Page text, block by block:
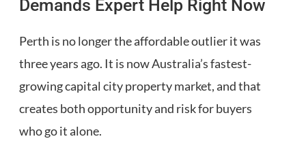
Demands Expert Help Right Now
Perth is no longer the affordable outlier it was
three years ago. It is now Australia’s fastest-
growing capital city property market, and that
creates both opportunity and risk for buyers
who go it alone.